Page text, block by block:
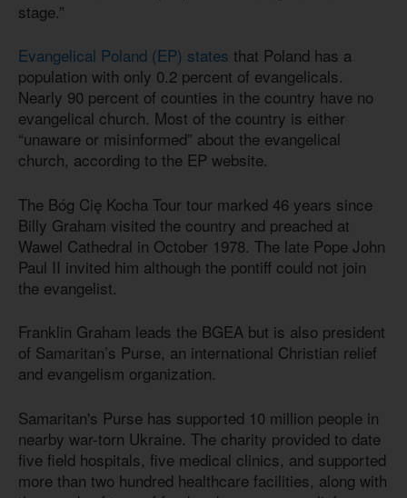
stage.”
Evangelical Poland (EP) states that Poland has a
population with only 0.2 percent of evangelicals.
Nearly 90 percent of counties in the country have no
evangelical church. Most of the country is either
“unaware or misinformed” about the evangelical
church, according to the EP website.
The Bóg Cię Kocha Tour tour marked 46 years since
Billy Graham visited the country and preached at
Wawel Cathedral in October 1978. The late Pope John
Paul II invited him although the pontiff could not join
the evangelist.
Franklin Graham leads the BGEA but is also president
of Samaritan’s Purse, an international Christian relief
and evangelism organization.
Samaritan's Purse has supported 10 million people in
nearby war-torn Ukraine. The charity provided to date
five field hospitals, five medical clinics, and supported
more than two hundred healthcare facilities, along with